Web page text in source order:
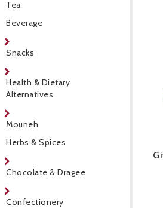
Tea
Beverage
Snacks
Health & Dietary
Alternatives
Mouneh
Herbs & Spices
Chocolate & Dragee
Confectionery